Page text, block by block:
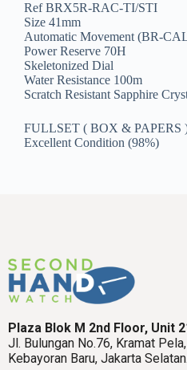
Ref BRX5R-RAC-TI/STI
Size 41mm
Automatic Movement (BR-
Power Reserve 70H
Skeletonized Dial
Water Resistance 100m
Scratch Resistant Sapphire
FULLSET ( BOX & PAPERS
Excellent Condition (98%)
Plaza Blok M 2nd Floor, Unit
Jl. Bulungan No.76, Kramat Pela,
Kebayoran Baru, Jakarta Selatan.